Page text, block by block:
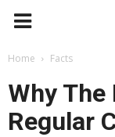
Home Facts
Why The
Regular